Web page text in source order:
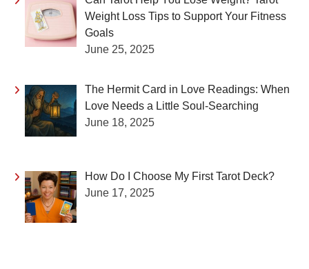
Weight Loss Tips to Support Your Fitness
Goals
June 25, 2025
The Hermit Card in Love Readings: When
Love Needs a Little Soul-Searching
June 18, 2025
How Do I Choose My First Tarot Deck?
June 17, 2025